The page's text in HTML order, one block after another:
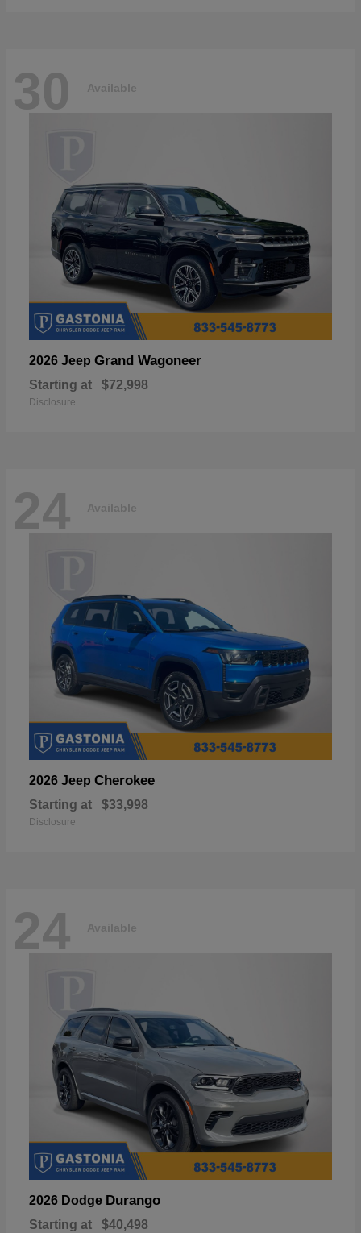
30 Available
2026 Jeep Grand Wagoneer
Starting at $72,998
Disclosure
24 Available
2026 Jeep Cherokee
Starting at $33,998
Disclosure
24 Available
2026 Dodge Durango
Starting at $40,498